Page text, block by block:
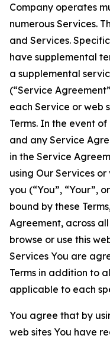
Company operates
numerous Services.
and Services.
have supplemental
a supplemental
(“Service
each Service or web
Terms. In the event
and any Service
in the Service
using Our Services
you (“You”, “Your”,
bound by these
Agreement, across
browse or use this
Services You are
Terms in addition to
applicable to each
You agree that by
web sites You have